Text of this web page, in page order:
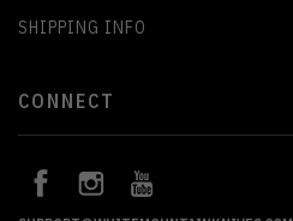
SHIPPING INFO
CONNECT